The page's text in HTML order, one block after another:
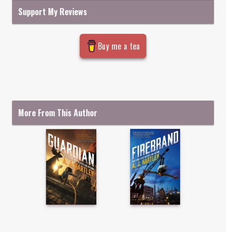
Support My Reviews
Buy me a tea
More From This Author